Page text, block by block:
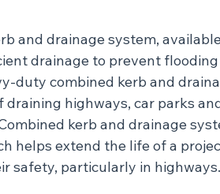
and drainage system,
drainage to prevent
duty combined kerb and
highways, car parks
kerb and drainage
helps extend the life of a
safety, particularly in highways.